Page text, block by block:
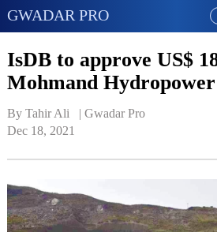
GWADAR PRO
IsDB to approve US$
Mohmand
By Tahir Ali   | Gwadar Pro
Dec 18, 2021